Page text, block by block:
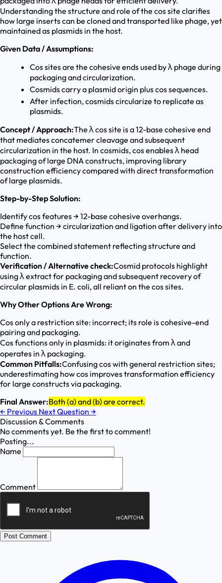
Understanding the structure and role of the cos site clarifies
how large inserts can be cloned and transported like phage, yet
maintained as plasmids in the host.
Given Data / Assumptions:
Cos sites are the cohesive ends used by λ phage during
packaging and circularization.
Cosmids carry a plasmid origin plus cos sequences.
After infection, cosmids circularize to replicate as
plasmids.
Concept / Approach:The λ cos site is a 12-base cohesive end
that mediates concatemer cleavage and subsequent
circularization in the host. In cosmids, cos enables λ head
packaging of large DNA constructs, improving library
construction efficiency compared with direct transformation
of large plasmids.
Step-by-Step Solution:
Identify cos features → 12-base cohesive overhangs.
Define function → circularization and ligation after delivery into
the host cell.
Select the combined statement reflecting structure and
function.
Verification / Alternative check:Cosmid protocols highlight
using λ extract for packaging and subsequent recovery of
circular plasmids in E. coli, all reliant on the cos sites.
Why Other Options Are Wrong:
Cos only a restriction site: incorrect; its role is cohesive-end
pairing and packaging.
Cos functions only in plasmids: it originates from λ and
operates in λ packaging.
Common Pitfalls:Confusing cos with general restriction sites;
underestimating how cos improves transformation efficiency
for large constructs via packaging.
Final Answer:Both (a) and (b) are correct.
← Previous Next Question →
Discussion & Comments
No comments yet. Be the first to comment!
Posting...
Name
Comment
Post Comment